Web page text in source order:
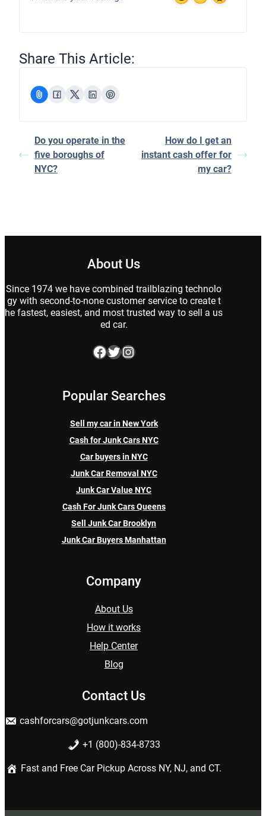
Share This Article:
Do you operate in the
five boroughs of
NYC?
How do I get an
instant cash offer for
my car?
About Us
Since 1974 we have combined trailblazing technolo
gy with second-to-none customer service to create t
he fastest, easiest, and most trusted way to sell a us
ed car.
Facebook Twitter Instagram
Popular Searches
Sell my car in New York
Cash for Junk Cars NYC
Car buyers in NYC
Junk Car Removal NYC
Junk Car Value NYC
Cash For Junk Cars Queens
Sell Junk Car Brooklyn
Junk Car Buyers Manhattan
Company
About Us
How it works
Help Center
Blog
Contact Us
cashforcars@gotjunkcars.com
+1 (800)-834-8733
Fast and Free Car Pickup Across NY, NJ, and CT.